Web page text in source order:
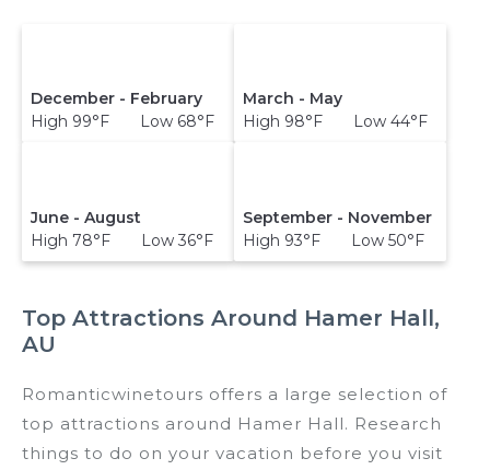
December - February
High 99°F Low 68°F
March - May
High 98°F Low 44°F
June - August
High 78°F Low 36°F
September - November
High 93°F Low 50°F
Top Attractions Around Hamer Hall,
AU
Romanticwinetours offers a large selection of
top attractions around Hamer Hall. Research
things to do on your vacation before you visit